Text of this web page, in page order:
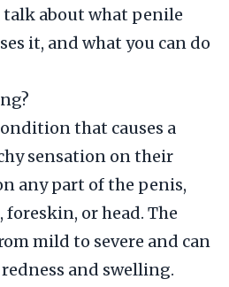
about what penile
it, and what you can do
that causes a
sensation on their
any part of the penis,
or head. The
mild to severe and can
and swelling.